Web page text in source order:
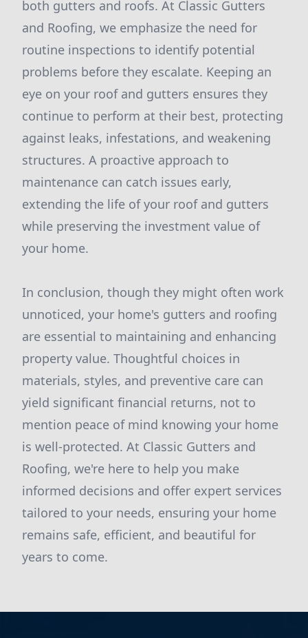
both gutters and roofs. At Classic Gutters
and Roofing, we emphasize the need for
routine inspections to identify potential
problems before they escalate. Keeping an
eye on your roof and gutters ensures they
continue to perform at their best, protecting
against leaks, infestations, and weakening
structures. A proactive approach to
maintenance can catch issues early,
extending the life of your roof and gutters
while preserving the investment value of
your home.
In conclusion, though they might often work
unnoticed, your home's gutters and roofing
are essential to maintaining and enhancing
property value. Thoughtful choices in
materials, styles, and preventive care can
yield significant financial returns, not to
mention peace of mind knowing your home
is well-protected. At Classic Gutters and
Roofing, we're here to help you make
informed decisions and offer expert services
tailored to your needs, ensuring your home
remains safe, efficient, and beautiful for
years to come.